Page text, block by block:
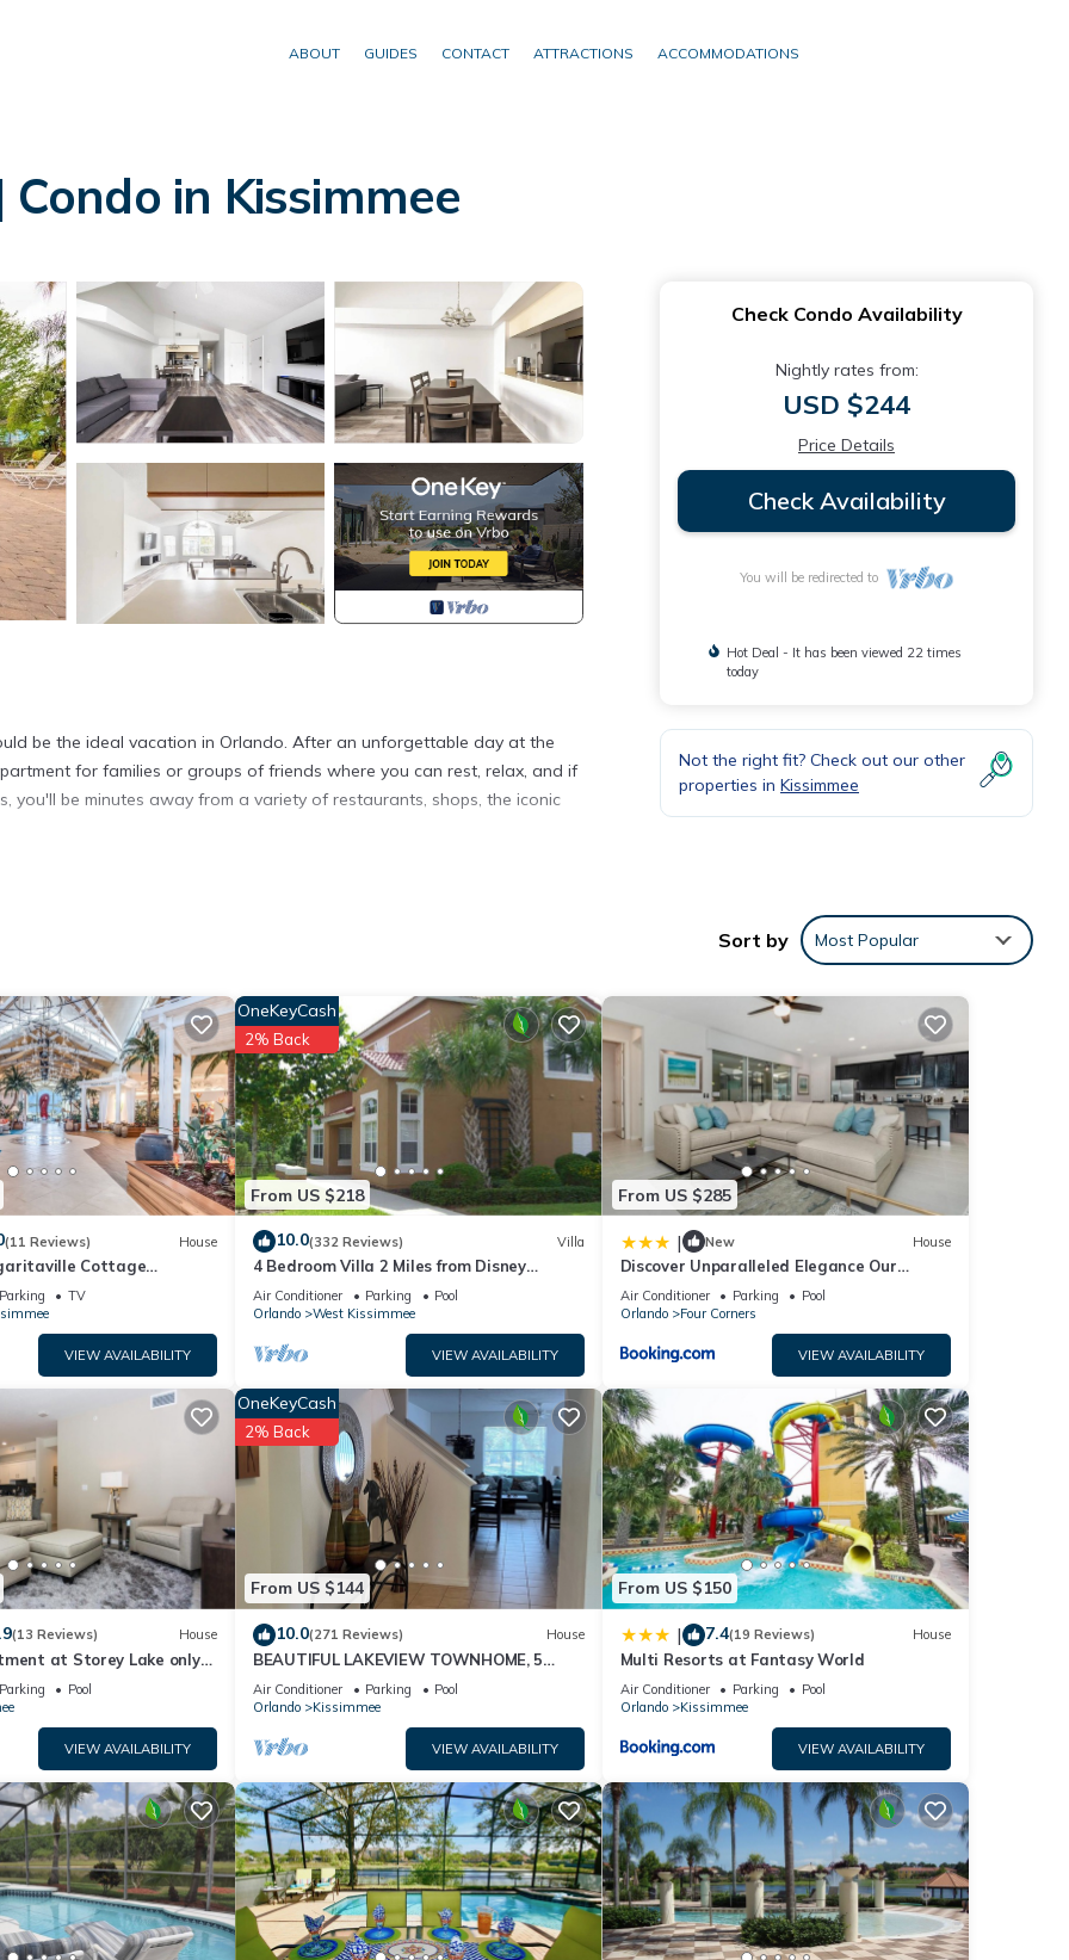
ABOUT GUIDES CONTACT ATTRACTIONS ACCOMMODATIONS
in Kissimmee
be the ideal vacation in Orlando. After an unforgettable day at the
for families or groups of friends where you can rest, relax, and if
you'll be minutes away from a variety of restaurants, shops, the iconic
The home is fully equipped with basic essentials and also extra
pans, cutting boards, silver and glassware.
lights with outlets and USB chargers.
which provides plenty of space for comfort. It also features a 32
an outlet and USB chargers.
enabled night light with an outlet and USB chargers.
Hulu, Disney+, YouTube, Prime Video, in which you may use your
stay).
detergent and dryer sheets as well as a steam iron with its ironing
away from Disney's Magic Kingdom, 5 minutes way from Old Town, 10
and Orlando International Airport. We are off US-192 and
and entertainment.
needs in mind. You only need to arrive and enjoy your stay!
with fitness center, sauna, game room, and other amenities
community.
EXCEPTIONS.
No parties, loud noises, or any strangers other than the guests
Check Condo Availability
Nightly rates from:
USD $244
Price Details
Check Availability
You will be redirected to
Hot Deal - It has been viewed 22 times
today
Not the right fit? Check out our other
properties in Kissimmee
Sort by Most Popular
(11 Reviews) House
Cottage
Parking
TV
VIEW AVAILABILITY
From US $218
OneKeyCash
2% Back
10.0(332 Reviews) Villa
4 Bedroom Villa 2 Miles from Disney
Entrance Kissimmee off Us192
Air Conditioner Parking
Pool
Orlando
West Kissimmee
VIEW AVAILABILITY
From US $285
| New House
Discover Unparalleled Elegance Our
Newest Candlelight Pool Home
Air Conditioner Parking
Pool
Orlando
Four Corners
VIEW AVAILABILITY
(13 Reviews) House
at Storey Lake only
Disney SL4731-103
Parking
Pool
VIEW AVAILABILITY
From US $144
OneKeyCash
2% Back
10.0(271 Reviews) House
BEAUTIFUL LAKEVIEW TOWNHOME, 5
MILES TO DISNEY. FULLY EQUIPED
Air Conditioner Parking
Pool
Orlando
Kissimmee
VIEW AVAILABILITY
From US $150
| 7.4(19 Reviews) House
Multi Resorts at Fantasy World
Air Conditioner Parking
Pool
Orlando
Kissimmee
VIEW AVAILABILITY